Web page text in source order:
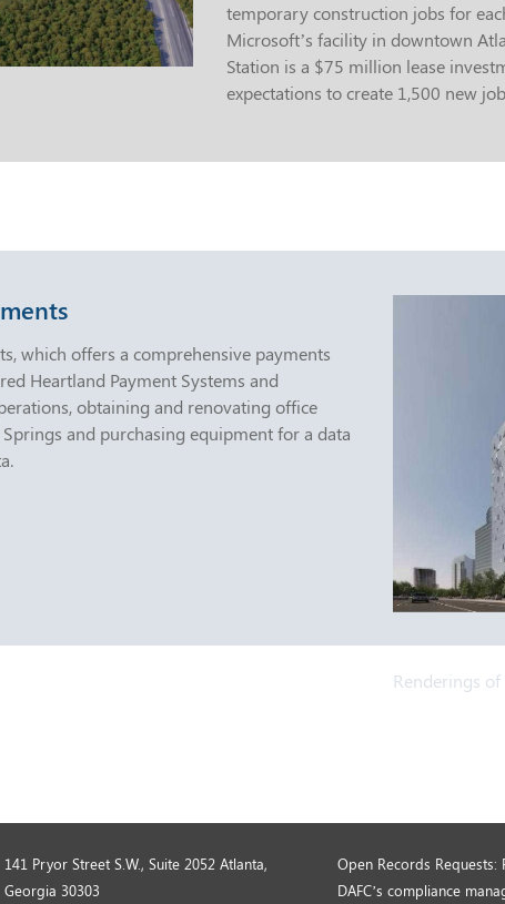
temporary construction jobs for
Microsoft’s facility in downtown
Station is a $75 million lease
expectations to create 1,500 new
which offers a comprehensive payments
Heartland Payment Systems and
obtaining and renovating office
Springs and purchasing equipment for a data
Renderings
141 Pryor Street S.W., Suite 2052 Atlanta,
Georgia 30303
Open Records Requests:
DAFC’s compliance